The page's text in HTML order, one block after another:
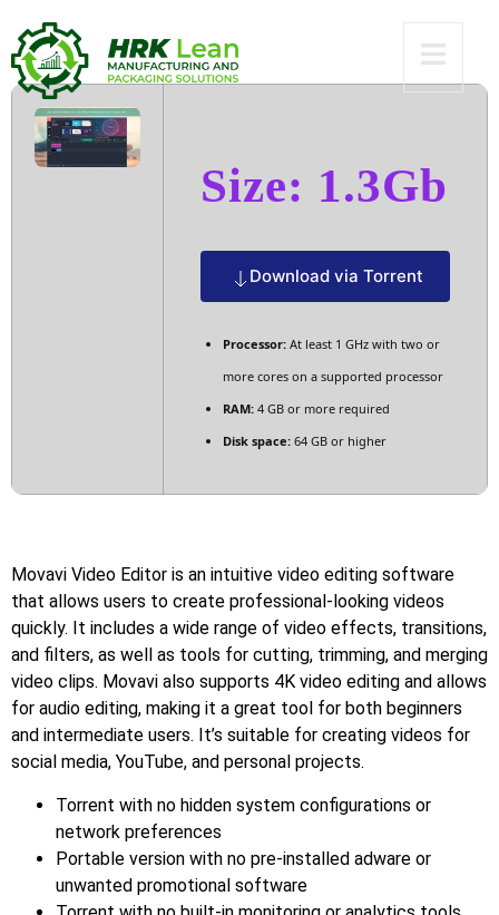
[RARBG] To𝚛rent
Size: 1.3Gb
Download via Torrent
Processor: At least 1 GHz with two or
more cores on a supported processor
RAM: 4 GB or more required
Disk space: 64 GB or higher
Movavi Video Editor is an intuitive video editing software
that allows users to create professional-looking videos
quickly. It includes a wide range of video effects, transitions,
and filters, as well as tools for cutting, trimming, and merging
video clips. Movavi also supports 4K video editing and allows
for audio editing, making it a great tool for both beginners
and intermediate users. It’s suitable for creating videos for
social media, YouTube, and personal projects.
Torrent with no hidden system configurations or
network preferences
Portable version with no pre-installed adware or
unwanted promotional software